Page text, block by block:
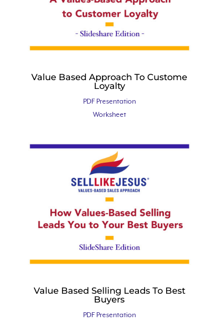
Value Based Approach To Custome
Loyalty
PDF Presentation
Worksheet
Value Based Selling Leads To Best
Buyers
PDF Presentation